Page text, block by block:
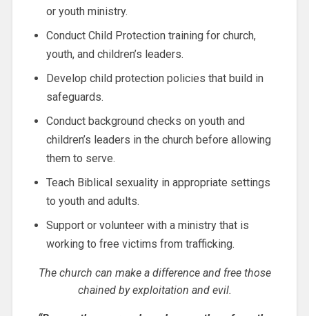
or youth ministry.
Conduct Child Protection training for church,
youth, and children’s leaders.
Develop child protection policies that build in
safeguards.
Conduct background checks on youth and
children’s leaders in the church before allowing
them to serve.
Teach Biblical sexuality in appropriate settings
to youth and adults.
Support or volunteer with a ministry that is
working to free victims from trafficking.
The church can make a difference and free those
chained by exploitation and evil.